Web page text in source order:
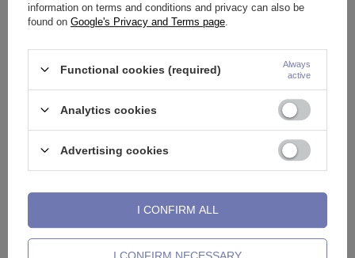
See also
Clicker ring ring - silver - K-018
Ring clicker - rose gold - K-018
information on terms and conditions and privacy can also be
found on Google's Privacy and Terms page
Functional cookies (required)
Always
active
Analytics cookies
Advertising cookies
I CONFIRM ALL